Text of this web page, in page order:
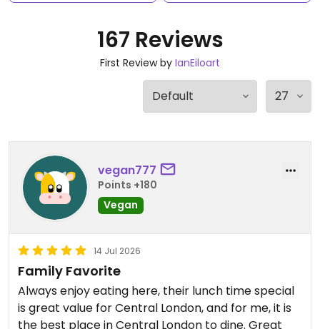
167 Reviews
First Review by IanEiloart
vegan777
Points +180
Vegan
14 Jul 2026
Family Favorite
Always enjoy eating here, their lunch time special
is great value for Central London, and for me, it is
the best place in Central London to dine. Great